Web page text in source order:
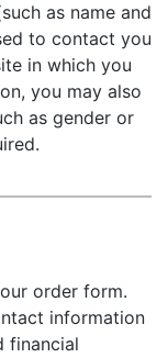
as name and
to contact you
in which you
you may also
as gender or
order form.
information
financial